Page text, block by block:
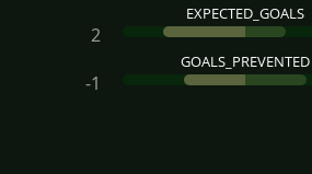
EXPECTED_GOALS
2
GOALS_PREVENTED
-1